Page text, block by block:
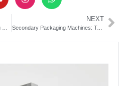
NEXT
Secondary Packaging Machines: Types, Benefits & Selection Guide